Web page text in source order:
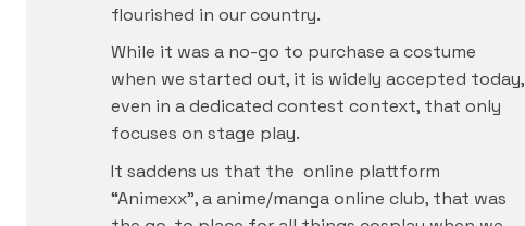
flourished in our country.
While it was a no-go to purchase a costume
when we started out, it is widely accepted today,
even in a dedicated contest context, that only
focuses on stage play.
It saddens us that the online plattform
“Animexx”, a anime/manga online club, that was